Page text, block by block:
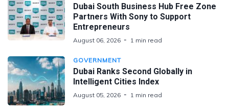
Dubai South Business Hub Free Zone
Partners With Sony to Support
Entrepreneurs
August 06, 2026 1 min read
GOVERNMENT
Dubai Ranks Second Globally in
Intelligent Cities Index
August 05, 2026 1 min read